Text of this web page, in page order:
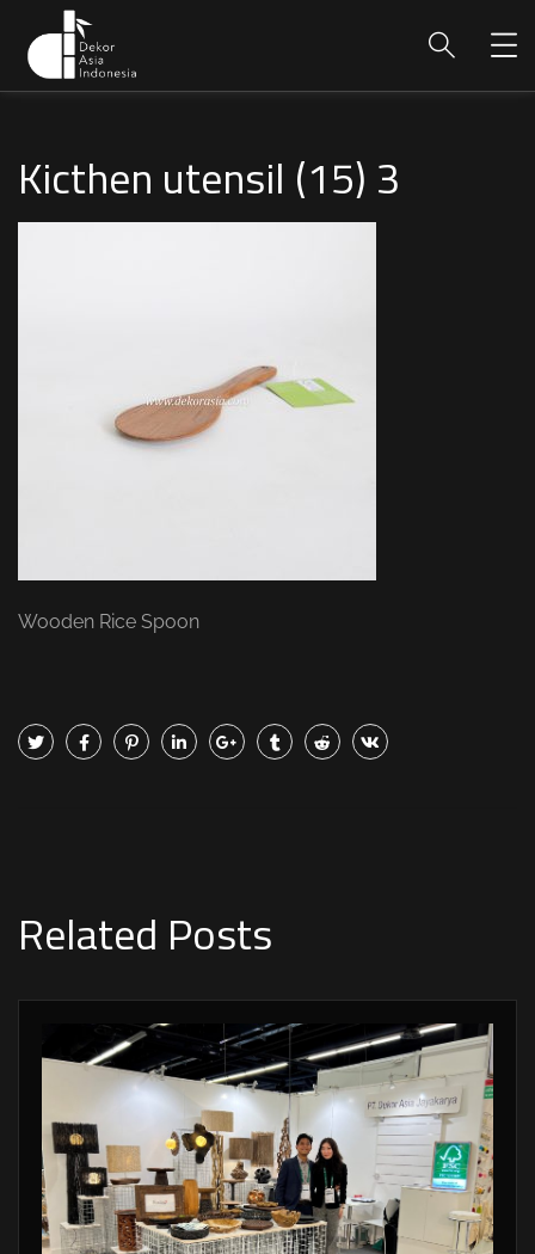
Kicthen utensil (15) 3
Wooden Rice Spoon
Related Posts